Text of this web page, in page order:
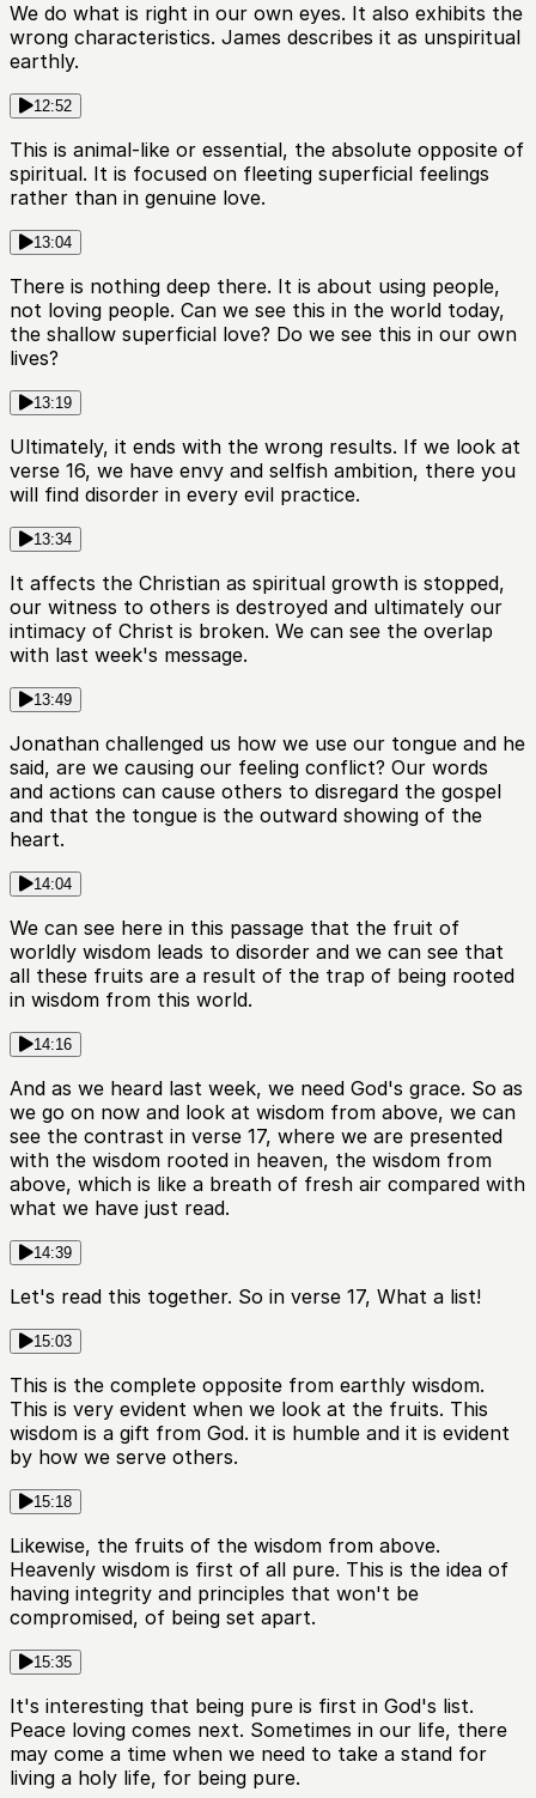
We do what is right in our own eyes. It also exhibits the
wrong characteristics. James describes it as unspiritual
earthly.
12:52
This is animal-like or essential, the absolute opposite of
spiritual. It is focused on fleeting superficial feelings
rather than in genuine love.
13:04
There is nothing deep there. It is about using people,
not loving people. Can we see this in the world today,
the shallow superficial love? Do we see this in our own
lives?
13:19
Ultimately, it ends with the wrong results. If we look at
verse 16, we have envy and selfish ambition, there you
will find disorder in every evil practice.
13:34
It affects the Christian as spiritual growth is stopped,
our witness to others is destroyed and ultimately our
intimacy of Christ is broken. We can see the overlap
with last week's message.
13:49
Jonathan challenged us how we use our tongue and he
said, are we causing our feeling conflict? Our words
and actions can cause others to disregard the gospel
and that the tongue is the outward showing of the
heart.
14:04
We can see here in this passage that the fruit of
worldly wisdom leads to disorder and we can see that
all these fruits are a result of the trap of being rooted
in wisdom from this world.
14:16
And as we heard last week, we need God's grace. So as
we go on now and look at wisdom from above, we can
see the contrast in verse 17, where we are presented
with the wisdom rooted in heaven, the wisdom from
above, which is like a breath of fresh air compared with
what we have just read.
14:39
Let's read this together. So in verse 17, What a list!
15:03
This is the complete opposite from earthly wisdom.
This is very evident when we look at the fruits. This
wisdom is a gift from God. it is humble and it is evident
by how we serve others.
15:18
Likewise, the fruits of the wisdom from above.
Heavenly wisdom is first of all pure. This is the idea of
having integrity and principles that won't be
compromised, of being set apart.
15:35
It's interesting that being pure is first in God's list.
Peace loving comes next. Sometimes in our life, there
may come a time when we need to take a stand for
living a holy life, for being pure.